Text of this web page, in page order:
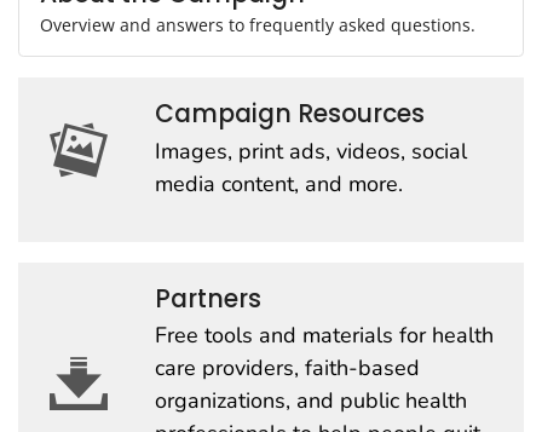
Overview and answers to frequently asked questions.
Campaign Resources
Images, print ads, videos, social
media content, and more.
Partners
Free tools and materials for health
care providers, faith-based
organizations, and public health